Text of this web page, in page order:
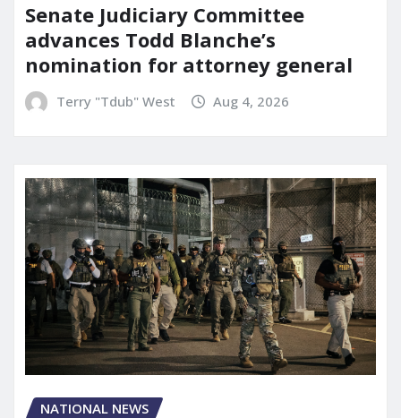
Senate Judiciary Committee
advances Todd Blanche’s
nomination for attorney general
Terry "Tdub" West Aug 4, 2026
NATIONAL NEWS